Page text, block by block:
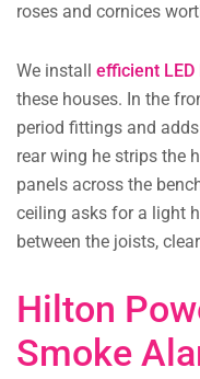
roses and cornices
We install efficient LED
these houses. In the
period fittings and
rear wing he strips the
panels across the
ceiling asks for a light
between the joists,
Hilton
Smoke